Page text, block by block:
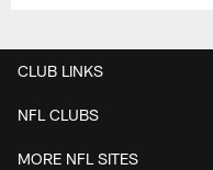
CLUB LINKS
NFL CLUBS
MORE NFL SITES